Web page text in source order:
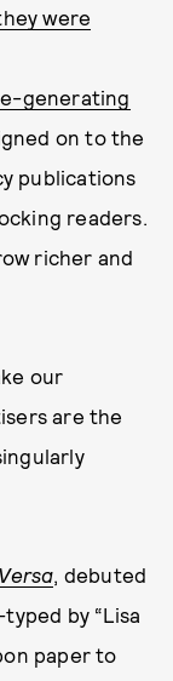
were
generating
on to the
publications
readers.
richer and
our
are the
, debuted
by “Lisa
paper to